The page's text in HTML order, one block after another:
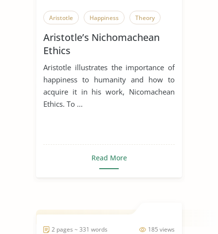
Aristotle Happiness Theory
Aristotle’s Nichomachean
Ethics
Aristotle illustrates the importance of
happiness to humanity and how to
acquire it in his work, Nicomachean
Ethics. To ...
Read More
185 views
2 pages ~ 331 words